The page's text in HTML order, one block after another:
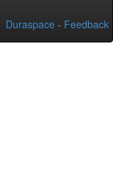
Duraspace - Feedback